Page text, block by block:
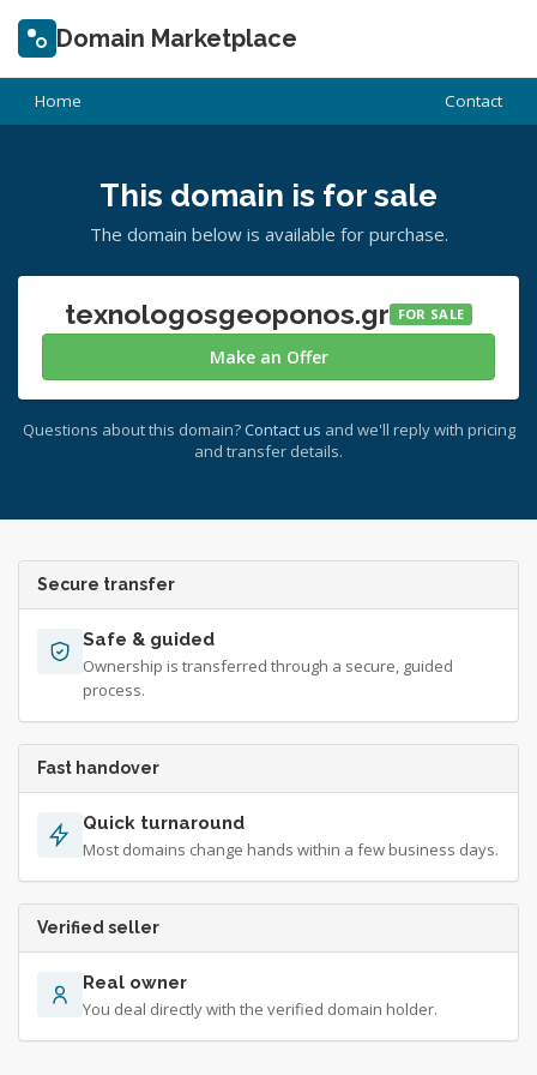
Domain Marketplace
Home Contact
This domain is for sale
The domain below is available for purchase.
texnologosgeoponos.gr FOR SALE
Make an Offer
Questions about this domain? Contact us and we'll reply with pricing
and transfer details.
Secure transfer
Safe & guided
Ownership is transferred through a secure, guided
process.
Fast handover
Quick turnaround
Most domains change hands within a few business days.
Verified seller
Real owner
You deal directly with the verified domain holder.